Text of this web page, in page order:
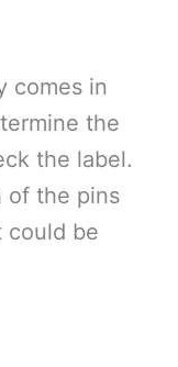
comes in
the
the label.
of the pins
could be